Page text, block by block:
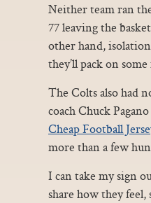
Neither team ran
77 leaving the
other hand,
they’ll pack on
The Colts also had
coach Chuck
Cheap Football
more than a few
I can take my sign
share how they